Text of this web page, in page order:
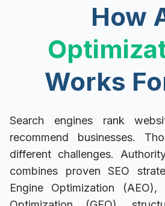
How
Works
Search engines rank
recommend businesses.
different challenges.
combines proven SEO
Engine Optimization (AEO),